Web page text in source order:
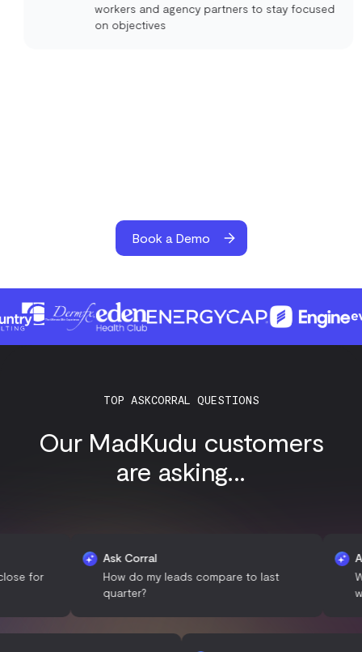
workers and agency partners to stay focused
on objectives
Book a Demo
TOP ASKCORRAL QUESTIONS
Our MadKudu customers
are asking...
Ask Corral
How do my leads compare to last
quarter?
Ask
What
with my